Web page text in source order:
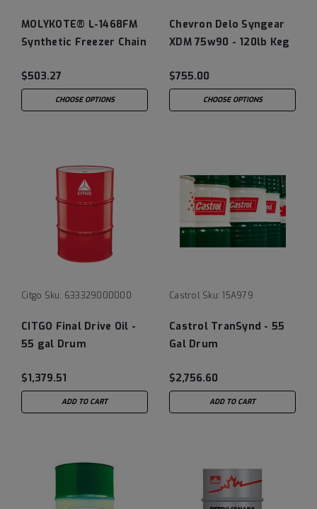
MOLYKOTE® L-1468FM
Synthetic Freezer Chain
$503.27
CHOOSE OPTIONS
Chevron Delo Syngear
XDM 75w90 - 120lb Keg
$755.00
CHOOSE OPTIONS
Citgo Sku: 633329000000
CITGO Final Drive Oil -
55 gal Drum
$1,379.51
ADD TO CART
Castrol Sku: 15A979
Castrol TranSynd - 55
Gal Drum
$2,756.60
ADD TO CART